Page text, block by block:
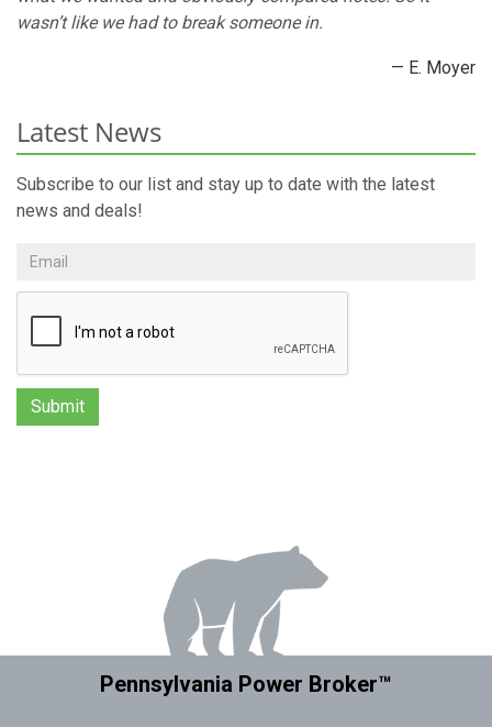
wasn’t like we had to break someone in.
— E. Moyer
Latest News
Subscribe to our list and stay up to date with the latest
news and deals!
Pennsylvania Power Broker™